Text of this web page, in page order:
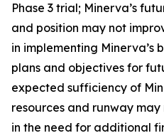
Phase 3 trial; Minerva’s
and position may not
in implementing Minerva’s
plans and objectives for
expected sufficiency of
resources and runway
in the need for additional